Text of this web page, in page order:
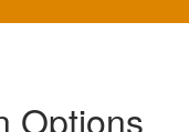
Options